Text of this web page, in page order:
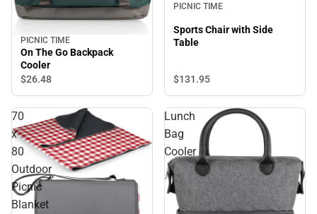
PICNIC TIME
On The Go Backpack
Cooler
$26.48
PICNIC TIME
Sports Chair with Side
Table
$131.95
70
x
80
Outdoor
Picnic
Blanket
Lunch
Bag
Cooler